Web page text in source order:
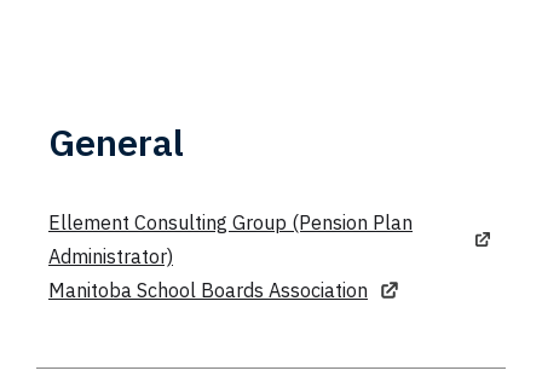
General
Ellement Consulting Group (Pension Plan
Administrator)
Manitoba School Boards Association